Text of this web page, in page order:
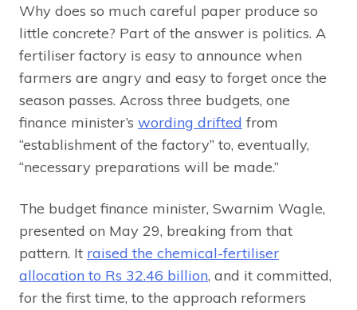
Why does so much careful paper produce so
little concrete? Part of the answer is politics. A
fertiliser factory is easy to announce when
farmers are angry and easy to forget once the
season passes. Across three budgets, one
finance minister’s wording drifted from
“establishment of the factory” to, eventually,
“necessary preparations will be made.”
The budget finance minister, Swarnim Wagle,
presented on May 29, breaking from that
pattern. It raised the chemical-fertiliser
allocation to Rs 32.46 billion, and it committed,
for the first time, to the approach reformers